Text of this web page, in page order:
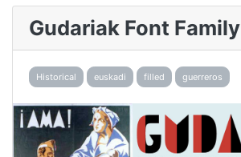
Gudariak Font Family
Historical euskadi filled guerreros